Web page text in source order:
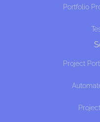
Portfolio
Project